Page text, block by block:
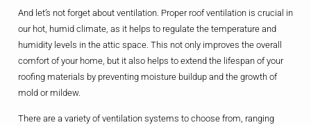
And let’s not forget about ventilation. Proper roof ventilation is crucial in
our hot, humid climate, as it helps to regulate the temperature and
humidity levels in the attic space. This not only improves the overall
comfort of your home, but it also helps to extend the lifespan of your
roofing materials by preventing moisture buildup and the growth of
mold or mildew.
There are a variety of ventilation systems to choose from, ranging